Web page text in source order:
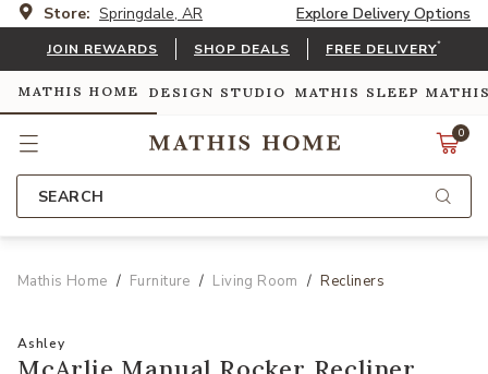
Store: Springdale, AR Explore Delivery Options
JOIN REWARDS SHOP DEALS FREE DELIVERY*
MATHIS HOME DESIGN STUDIO MATHIS SLEEP
0
SEARCH
Mathis Home Furniture Living Room Recliners
Ashley